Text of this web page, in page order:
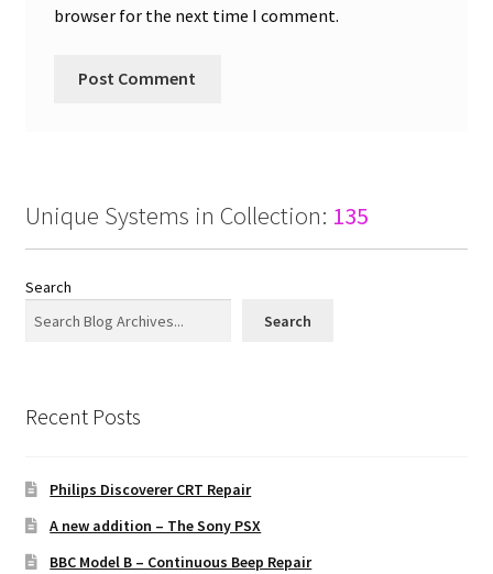
browser for the next time I comment.
Unique Systems in Collection: 135
Search
Search
Recent Posts
Philips Discoverer CRT Repair
A new addition – The Sony PSX
BBC Model B – Continuous Beep Repair